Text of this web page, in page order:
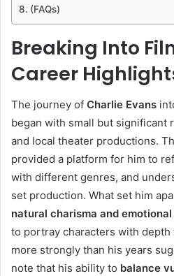
(FAQs)
Breaking Into
Career
The journey of Charlie Evans
began with small but significant
and local theater productions.
provided a platform for him to
with different genres, and
set production. What set him
natural charisma and
to portray characters with
more strongly than his years
note that his ability to balance